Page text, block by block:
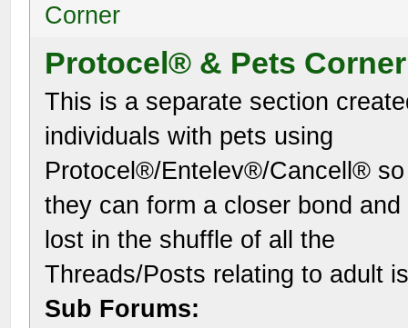
Corner
Protocel® & Pets Corner
This is a separate section
individuals with pets using
Protocel®/Entelev®/Cancell®
they can form a closer bond
lost in the shuffle of all the
Threads/Posts relating to adult
Sub Forums: